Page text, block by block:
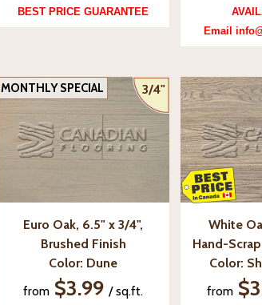
BEST PRICE GUARANTEE
Email
3/4"
MONTHLY SPECIAL
Euro Oak, 6.5" x 3/4",
Brushed Finish
Color: Dune
from $3.99 / sq.ft.
White
Hand-
Color:
from